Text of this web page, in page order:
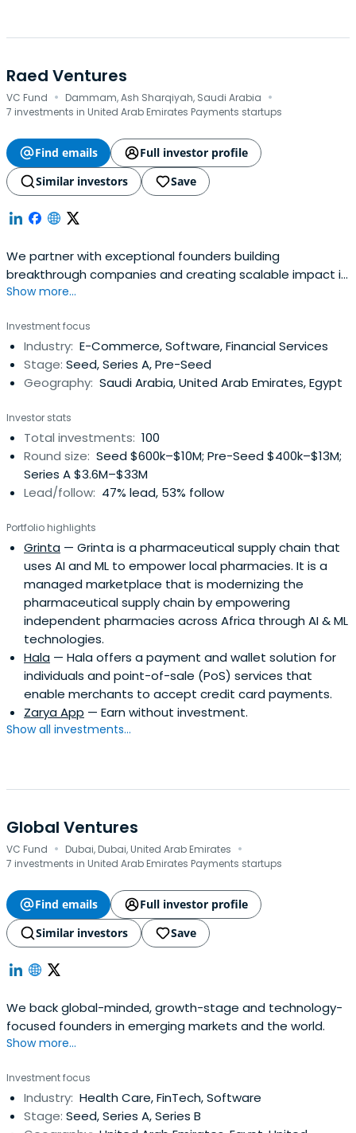
Raed Ventures
VC Fund · Dammam, Ash Sharqiyah, Saudi Arabia ·
7 investments in United Arab Emirates Payments startups
Find emails
Full investor profile
Similar investors
Save
We partner with exceptional founders building
breakthrough companies and creating scalable impact in
MENA region
Show more...
Investment focus
Industry: E-Commerce, Software, Financial Services
Stage: Seed, Series A, Pre-Seed
Geography: Saudi Arabia, United Arab Emirates, Egypt
Investor stats
Total investments: 100
Round size: Seed $600k–$10M; Pre-Seed $400k–$13M;
Series A $3.6M–$33M
Lead/follow: 47% lead, 53% follow
Portfolio highlights
Grinta — Grinta is a pharmaceutical supply chain that
uses AI and ML to empower local pharmacies. It is a
managed marketplace that is modernizing the
pharmaceutical supply chain by empowering
independent pharmacies across Africa through AI & ML
technologies.
Hala — Hala offers a payment and wallet solution for
individuals and point-of-sale (PoS) services that
enable merchants to accept credit card payments.
Zarya App — Earn without investment.
Show all investments...
Global Ventures
VC Fund · Dubai, Dubai, United Arab Emirates ·
7 investments in United Arab Emirates Payments startups
Find emails
Full investor profile
Similar investors
Save
We back global-minded, growth-stage and technology-
focused founders in emerging markets and the world.
Show more...
Investment focus
Industry: Health Care, FinTech, Software
Stage: Seed, Series A, Series B